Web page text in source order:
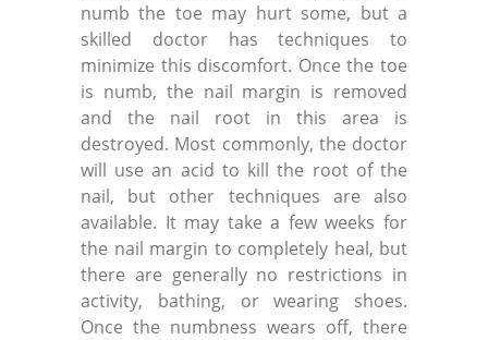
numb the toe may hurt some, but a
skilled doctor has techniques to
minimize this discomfort. Once the toe
is numb, the nail margin is removed
and the nail root in this area is
destroyed. Most commonly, the doctor
will use an acid to kill the root of the
nail, but other techniques are also
available. It may take a few weeks for
the nail margin to completely heal, but
there are generally no restrictions in
activity, bathing, or wearing shoes.
Once the numbness wears off, there